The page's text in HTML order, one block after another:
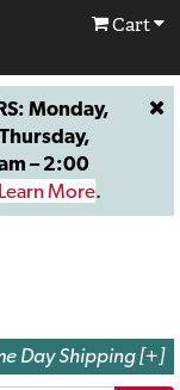
Cart
Monday,
– 2:00
Learn More.
Day Shipping [+]